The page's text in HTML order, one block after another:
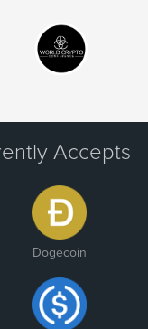
Accepts
Dogecoin